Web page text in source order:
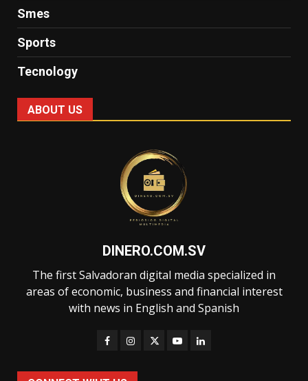
Smes
Sports
Tecnology
ABOUT US
DINERO.COM.SV
The first Salvadoran digital media specialized in
areas of economic, business and financial interest
with news in English and Spanish